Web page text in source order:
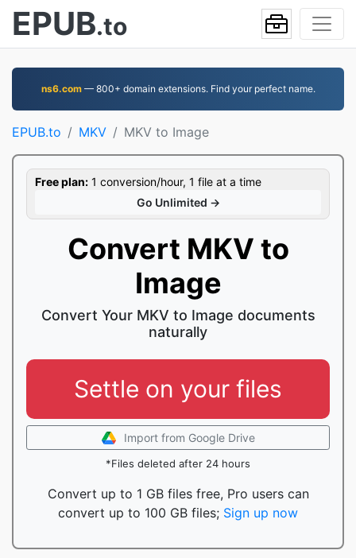
EPUB.to
ns6.com— 800+ domain extensions. Find your perfect name.
EPUB.to MKV MKV to Image
Free plan: 1 conversion/hour, 1 file at a time
Go Unlimited →
Convert MKV to
Image
Convert Your MKV to Image documents
naturally
Settle on your files
Import from Google Drive
*Files deleted after 24 hours
Convert up to 1 GB files free, Pro users can
convert up to 100 GB files; Sign up now